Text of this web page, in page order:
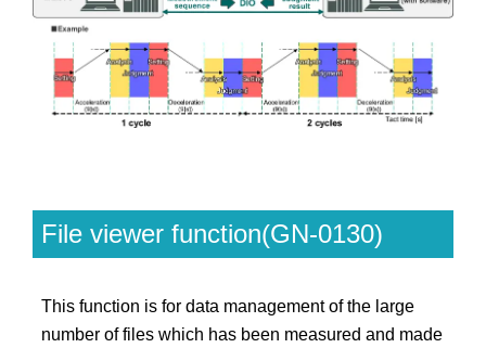
File viewer function(GN-0130)
This function is for data management of the large
number of files which has been measured and made